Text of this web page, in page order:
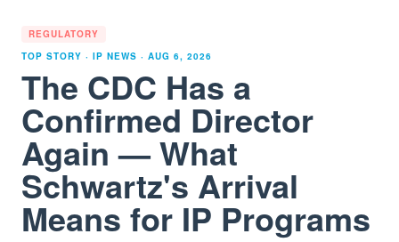
REGULATORY
TOP STORY · IP NEWS · AUG 6, 2026
The CDC Has a
Confirmed Director
Again — What
Schwartz's Arrival
Means for IP Programs